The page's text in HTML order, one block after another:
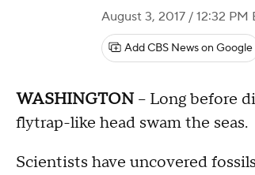
August 3, 2017 / 12:32 PM
Add CBS News on Google
WASHINGTON-- Long before
flytrap-like head swam the seas.
Scientists have uncovered